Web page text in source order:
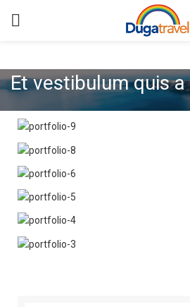
Et vestibulum quis